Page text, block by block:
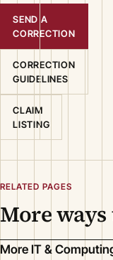
SEND A
CORRECTION
CORRECTION
GUIDELINES
CLAIM
LISTING
RELATED PAGES
More
More IT &